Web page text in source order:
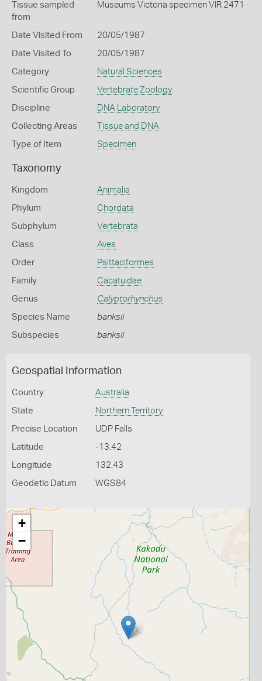
Tissue sampled
from
Museums Victoria specimen VIR 2471
Date Visited From 20/05/1987
Date Visited To 20/05/1987
Category Natural Sciences
Scientific Group Vertebrate Zoology
Discipline DNA Laboratory
Collecting Areas Tissue and DNA
Type of Item Specimen
Taxonomy
Kingdom Animalia
Phylum Chordata
Subphylum Vertebrata
Class Aves
Order Psittaciformes
Family Cacatuidae
Genus Calyptorhynchus
Species Name banksii
Subspecies banksii
Geospatial Information
Country Australia
State Northern Territory
Precise Location UDP Falls
Latitude -13.42
Longitude 132.43
Geodetic Datum WGS84
+
−